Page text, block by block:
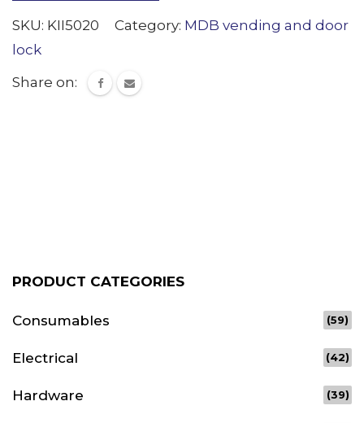
Hand)
quantity
SKU: KII5020 Category: MDB vending and door
lock
Share on:
PRODUCT CATEGORIES
Consumables (59)
Electrical (42)
Hardware (39)